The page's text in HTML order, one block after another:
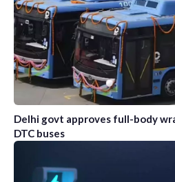
Delhi govt approves full-body
DTC buses